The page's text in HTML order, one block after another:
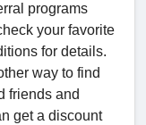
programs
your favorite
for details.
way to find
friends and
get a discount